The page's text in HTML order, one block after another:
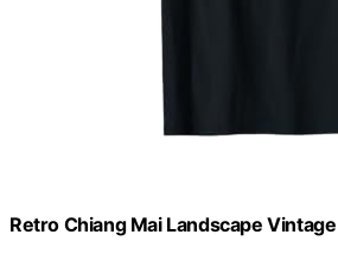
Retro Chiang Mai Landscape